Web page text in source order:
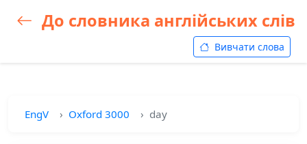
До словника англійських слів
Вивчати слова
EngV Oxford 3000 day